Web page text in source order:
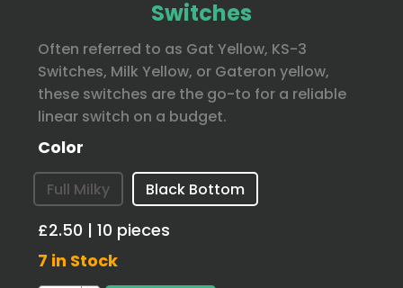
Switches
Often referred to as Gat Yellow, KS-3
Switches, Milk Yellow, or Gateron yellow,
these switches are the go-to for a reliable
linear switch on a budget.
Color
Full Milky Black Bottom
£2.50 | 10 pieces
7 in Stock